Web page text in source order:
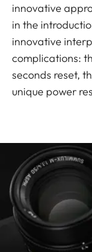
innovative
in the
innovative
complications:
seconds reset,
unique power